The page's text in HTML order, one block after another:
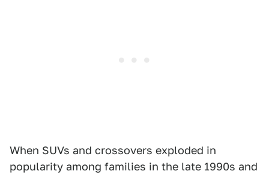
When SUVs and crossovers exploded in
popularity among families in the late 1990s and